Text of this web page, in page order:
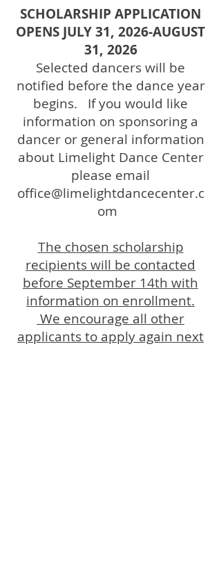
SCHOLARSHIP APPLICATION
OPENS JULY 31, 2026-AUGUST
31, 2026
Selected dancers will be
notified before the dance year
begins. If you would like
information on sponsoring a
dancer or general information
about Limelight Dance Center
please email
office@limelightdancecenter.c
om
The chosen scholarship
recipients will be contacted
before September 14th with
information on enrollment.
We encourage all other
applicants to apply again next